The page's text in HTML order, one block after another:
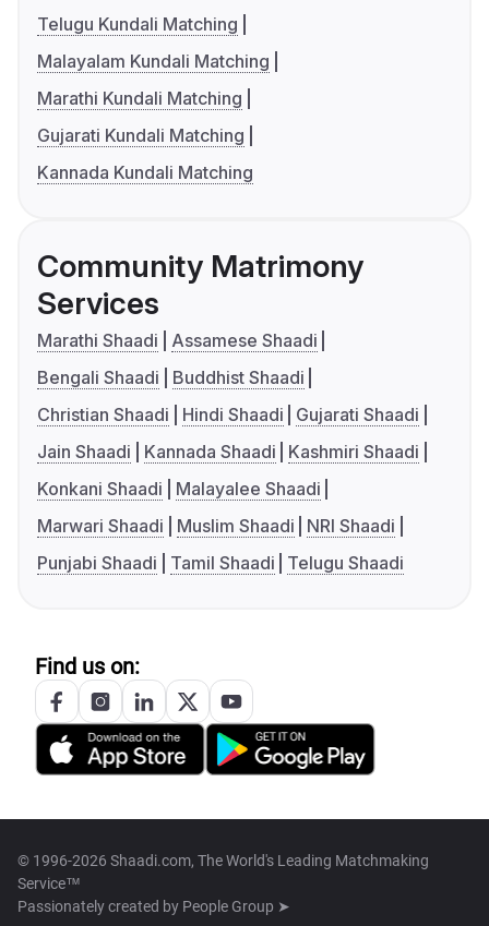
Telugu Kundali Matching
Malayalam Kundali Matching
Marathi Kundali Matching
Gujarati Kundali Matching
Kannada Kundali Matching
Community Matrimony
Services
Marathi Shaadi
Assamese Shaadi
Bengali Shaadi
Buddhist Shaadi
Christian Shaadi
Hindi Shaadi
Gujarati Shaadi
Jain Shaadi
Kannada Shaadi
Kashmiri Shaadi
Konkani Shaadi
Malayalee Shaadi
Marwari Shaadi
Muslim Shaadi
NRI Shaadi
Punjabi Shaadi
Tamil Shaadi Telugu Shaadi
Find us on:
© 1996-2026 Shaadi.com, The World's Leading Matchmaking
Service™
Passionately created by People Group ➤